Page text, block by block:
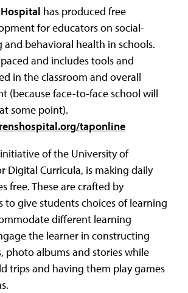
has produced free
for educators on social-
behavioral health in schools.
and includes tools and
in the classroom and overall
(because face-to-face school will
some point).
taponline
of the University of
Digital Curricula, is making daily
free. These are crafted by
to give students choices of learning
different learning
the learner in constructing
photo albums and stories while
trips and having them play games